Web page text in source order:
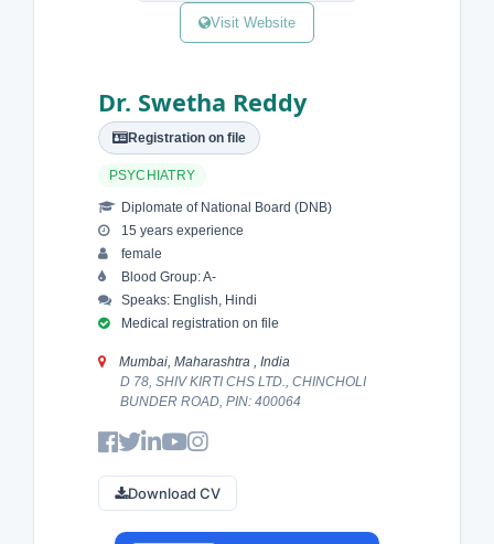
Visit Website
Dr. Swetha Reddy
Registration on file
PSYCHIATRY
Diplomate of National Board (DNB)
15 years experience
female
Blood Group: A-
Speaks: English, Hindi
Medical registration on file
Mumbai, Maharashtra , India
D 78, SHIV KIRTI CHS LTD., CHINCHOLI
BUNDER ROAD, PIN: 400064
Download CV